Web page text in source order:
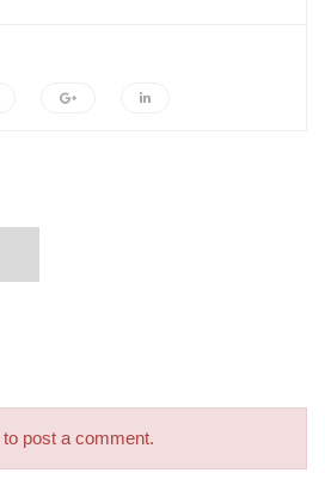
to post a comment.